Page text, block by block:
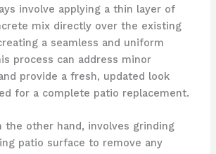
involve applying a thin layer of
mix directly over the existing
a seamless and uniform
process can address minor
provide a fresh, updated look
for a complete patio replacement.
the other hand, involves grinding
patio surface to remove any